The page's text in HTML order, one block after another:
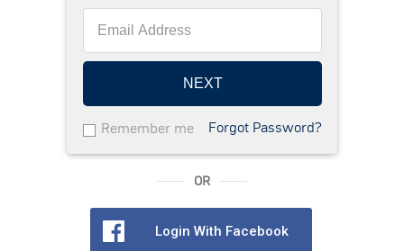
NEXT
Remember me Forgot Password?
OR
Login With Facebook